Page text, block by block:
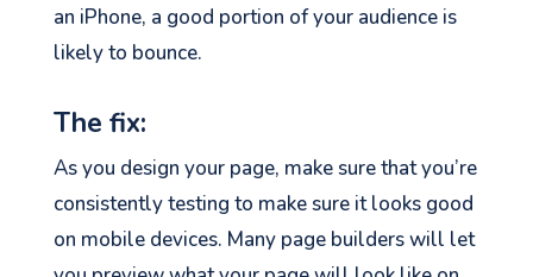
an iPhone, a good portion of your audience is
likely to bounce.
The fix:
As you design your page, make sure that you’re
consistently testing to make sure it looks good
on mobile devices. Many page builders will let